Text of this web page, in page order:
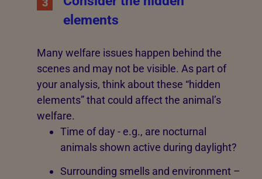
3
elements
Many welfare issues happen behind the
scenes and may not be visible. As part of
your analysis, think about these “hidden
elements” that could affect the animal’s
welfare.
Time of day - e.g., are nocturnal
animals shown active during daylight?
Surrounding smells and environment –